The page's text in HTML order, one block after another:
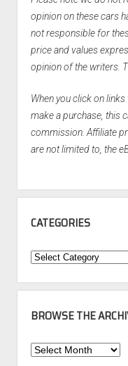
opinion on these cars
not responsible for
price and values
opinion of the writers.
When you click on
make a purchase, this
commission. Affiliate
are not limited to, the
CATEGORIES
Categories
BROWSE THE
Browse